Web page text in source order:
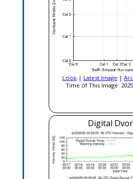
Loop | Latest Image |
Time of This Image:
Digital